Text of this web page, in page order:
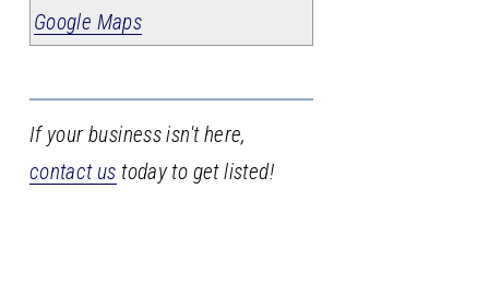
Google Maps
If your business isn't here,
contact us today to get listed!